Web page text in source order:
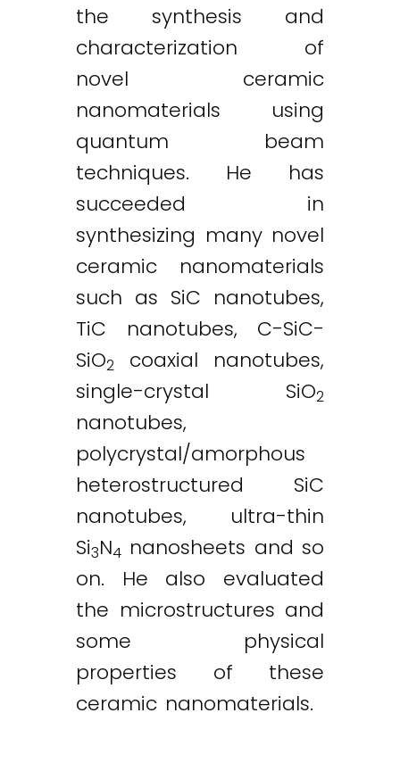
the synthesis and
characterization of
novel ceramic
nanomaterials using
quantum beam
techniques. He has
succeeded in
synthesizing many novel
ceramic nanomaterials
such as SiC nanotubes,
TiC nanotubes, C-SiC-
SiO2
coaxial nanotubes,
single-crystal SiO2
nanotubes,
polycrystal/amorphous
heterostructured SiC
nanotubes, ultra-thin
Si3N4 nanosheets and so
on. He also evaluated
the microstructures and
some physical
properties of these
ceramic nanomaterials.